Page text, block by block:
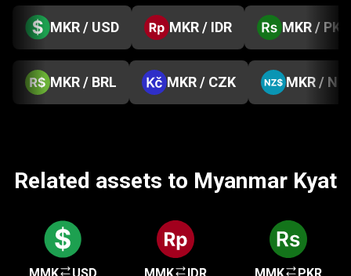
MKR / USD MKR / IDR MKR / PKR
MKR / BRL MKR / CZK MKR /
Related assets to Myanmar Kyat